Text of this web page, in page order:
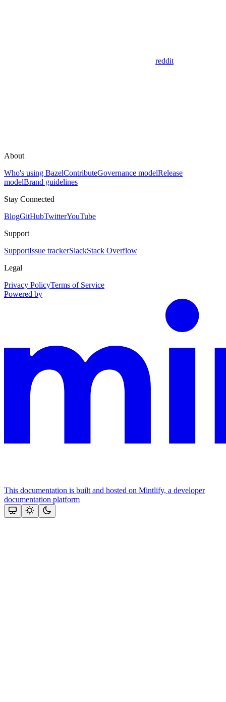
reddit
About
Who's using BazelContributeGovernance modelRelease
modelBrand guidelines
Stay Connected
BlogGitHubTwitterYouTube
Support
SupportIssue trackerSlackStack Overflow
Legal
Privacy PolicyTerms of Service
Powered by
This documentation is built and hosted on Mintlify, a developer
documentation platform